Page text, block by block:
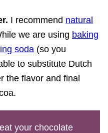
I recommend natural
we are using baking
soda (so you
to substitute Dutch
the flavor and final
your chocolate